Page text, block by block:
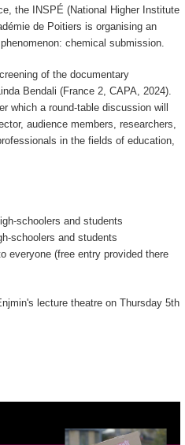
the INSPÉ (National Higher Institute
de Poitiers is organising an
chemical submission.
of the documentary
Bendali (France 2, CAPA, 2024).
which a round-table discussion will
audience members, researchers,
in the fields of education,
schoolers and students
schoolers and students
everyone (free entry provided there
lecture theatre on Thursday 5th